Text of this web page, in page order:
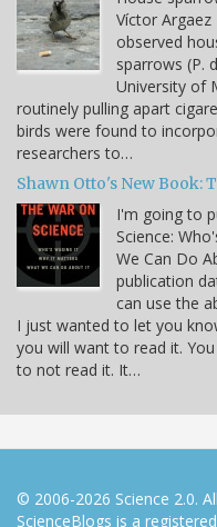
Víctor Argaez
observed
sparrows (P.
University of
routinely pulling apart
birds were found to
researchers to…
Shawn Otto's New Book:
I'm going to
Science:
We Can Do
publication
can use the
I just wanted to let you
you will want to read it.
to not read it. It…
© 2006-2026 Science 2.0.
ScienceBlogs is a